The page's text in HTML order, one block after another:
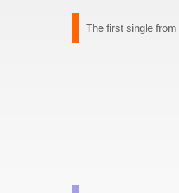
The first single from